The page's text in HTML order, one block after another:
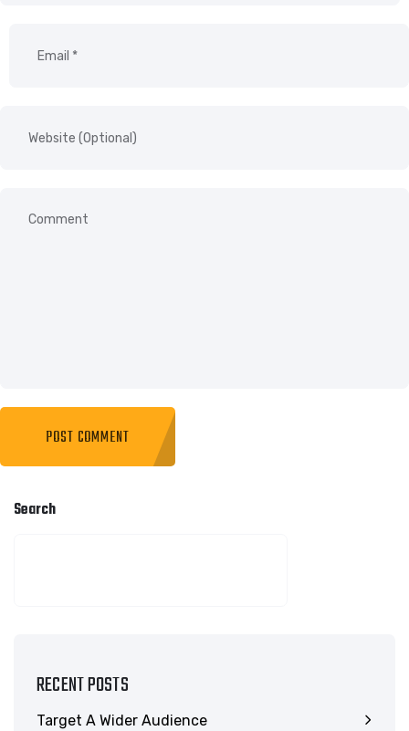
Search
RECENT POSTS
Target A Wider Audience